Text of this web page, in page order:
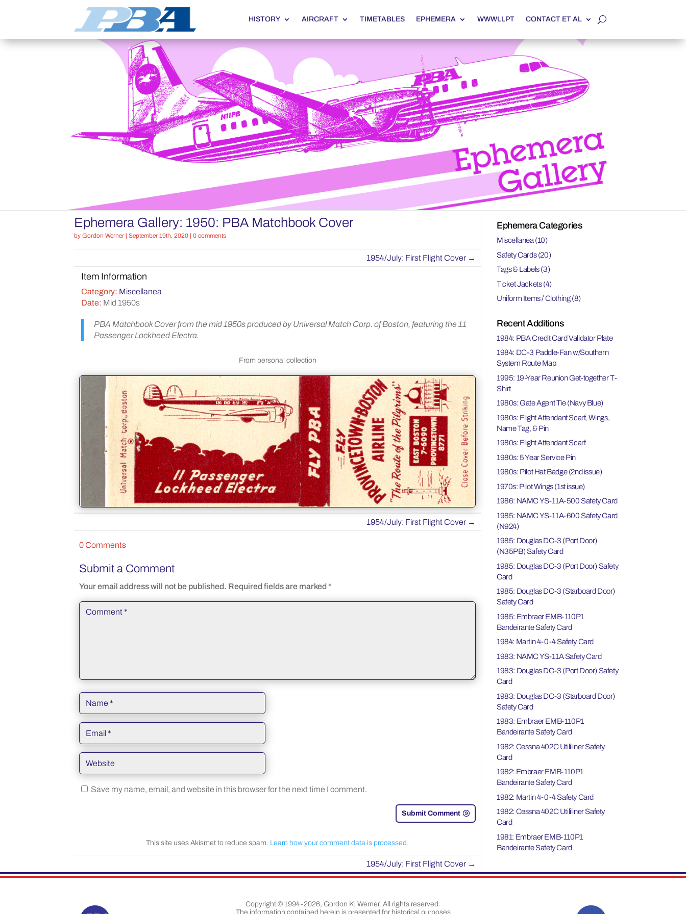
HISTORY AIRCRAFT TIMETABLES EPHEMERA WWWLLPT CONTACT ET AL
Ephemera Gallery: 1950: PBA Matchbook Cover
byGordon Werner |September 19th, 2020 |0 comments
1954/July: First Flight Cover →
Item Information
Category: Miscellanea
Date: Mid 1950s
PBA Matchbook Cover from the mid 1950s produced by Universal Match Corp. of Boston, featuring the 11
Passenger Lockheed Electra.
From personal collection
1954/July: First Flight Cover →
0 Comments
Submit a Comment
Your email address will not be published. Required fields are marked*
Save my name, email, and website in this browser for the next time I comment.
Submit Comment
This site uses Akismet to reduce spam. Learn how your comment data is processed.
1954/July: First Flight Cover →
Ephemera Categories
Miscellanea (10)
Safety Cards(20)
Tags & Labels(3)
Ticket Jackets(4)
Uniform Items / Clothing(8)
Recent Additions
1984: PBA Credit Card Validator Plate
1984: DC-3 Paddle-Fan w/Southern
System Route Map
1995: 19-Year Reunion Get-together T-
Shirt
1980s: Gate Agent Tie (Navy Blue)
1980s: Flight Attendant Scarf, Wings,
Name Tag, & Pin
1980s: Flight Attendant Scarf
1980s: 5 Year Service Pin
1980s: Pilot Hat Badge (2nd issue)
1970s: Pilot Wings (1st issue)
1986: NAMC YS-11A-500 Safety Card
1985: NAMC YS-11A-600 Safety Card
(N924)
1985: Douglas DC-3 (Port Door)
(N35PB) Safety Card
1985: Douglas DC-3 (Port Door) Safety
Card
1985: Douglas DC-3 (Starboard Door)
Safety Card
1985: Embraer EMB-110P1
Bandeirante Safety Card
1984: Martin 4-0-4 Safety Card
1983: NAMC YS-11A Safety Card
1983: Douglas DC-3 (Port Door) Safety
Card
1983: Douglas DC-3 (Starboard Door)
Safety Card
1983: Embraer EMB-110P1
Bandeirante Safety Card
1982: Cessna 402C Utililiner Safety
Card
1982: Embraer EMB-110P1
Bandeirante Safety Card
1982: Martin 4-0-4 Safety Card
1982: Cessna 402C Utililiner Safety
Card
1981: Embraer EMB-110P1
Bandeirante Safety Card
Copyright © 1994-2026, Gordon K. Werner. All rights reserved.
The information contained herein is presented for historical purposes